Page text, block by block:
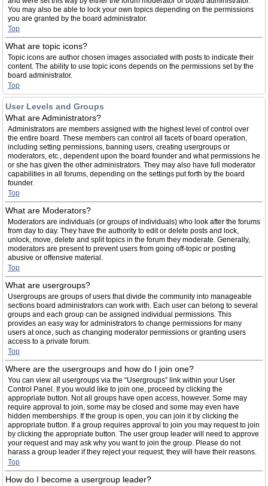
You may also be able to lock your own topics depending on the permissions
you are granted by the board administrator.
Top
What are topic icons?
Topic icons are author chosen images associated with posts to indicate their
content. The ability to use topic icons depends on the permissions set by the
board administrator.
Top
User Levels and Groups
What are Administrators?
Administrators are members assigned with the highest level of control over
the entire board. These members can control all facets of board operation,
including setting permissions, banning users, creating usergroups or
moderators, etc., dependent upon the board founder and what permissions he
or she has given the other administrators. They may also have full moderator
capabilities in all forums, depending on the settings put forth by the board
founder.
Top
What are Moderators?
Moderators are individuals (or groups of individuals) who look after the forums
from day to day. They have the authority to edit or delete posts and lock,
unlock, move, delete and split topics in the forum they moderate. Generally,
moderators are present to prevent users from going off-topic or posting
abusive or offensive material.
Top
What are usergroups?
Usergroups are groups of users that divide the community into manageable
sections board administrators can work with. Each user can belong to several
groups and each group can be assigned individual permissions. This
provides an easy way for administrators to change permissions for many
users at once, such as changing moderator permissions or granting users
access to a private forum.
Top
Where are the usergroups and how do I join one?
You can view all usergroups via the “Usergroups” link within your User
Control Panel. If you would like to join one, proceed by clicking the
appropriate button. Not all groups have open access, however. Some may
require approval to join, some may be closed and some may even have
hidden memberships. If the group is open, you can join it by clicking the
appropriate button. If a group requires approval to join you may request to join
by clicking the appropriate button. The user group leader will need to approve
your request and may ask why you want to join the group. Please do not
harass a group leader if they reject your request; they will have their reasons.
Top
How do I become a usergroup leader?